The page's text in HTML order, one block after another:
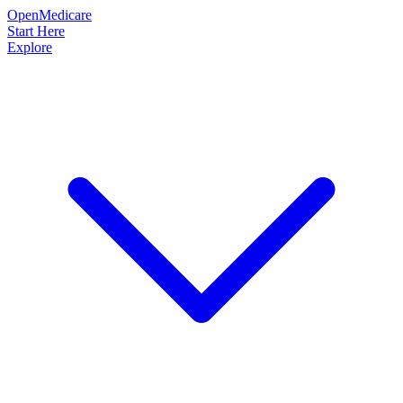
OpenMedicare
Start Here
Explore